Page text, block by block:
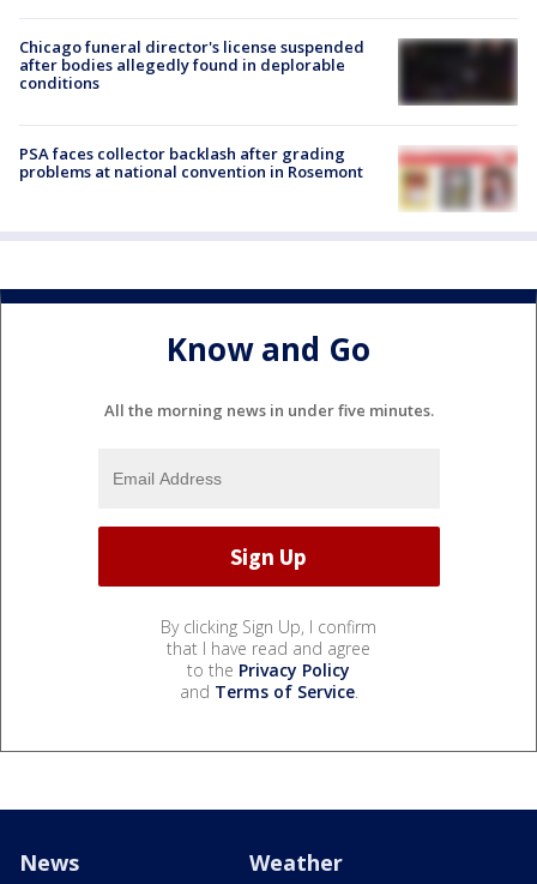
Chicago funeral director's license suspended
after bodies allegedly found in deplorable
conditions
PSA faces collector backlash after grading
problems at national convention in Rosemont
Know and Go
All the morning news in under five minutes.
By clicking Sign Up, I confirm
that I have read and agree
to the Privacy Policy
and Terms of Service.
News Weather